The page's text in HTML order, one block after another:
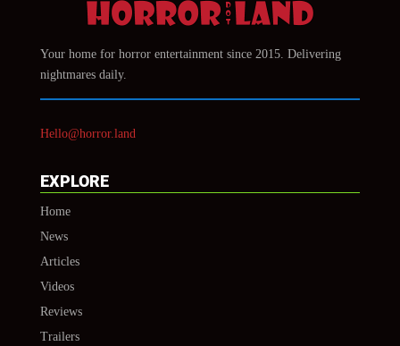
Your home for horror entertainment since 2015. Delivering
nightmares daily.
Hello@horror.land
EXPLORE
Home
News
Articles
Videos
Reviews
Trailers